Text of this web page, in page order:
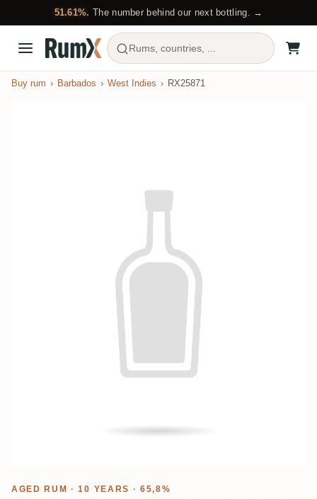
51.61%. The number behind our next bottling. →
Rums, countries, ...
Buy rum Barbados West Indies RX25871
AGED RUM · 10 YEARS · 65,8%